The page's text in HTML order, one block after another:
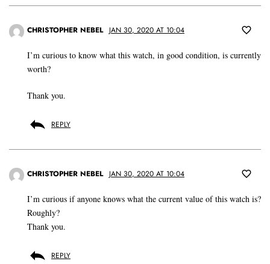
CHRISTOPHER NEBEL JAN 30, 2020 AT 10:04
I’m curious to know what this watch, in good condition, is currently
worth?
Thank you.
REPLY
CHRISTOPHER NEBEL JAN 30, 2020 AT 10:04
I’m curious if anyone knows what the current value of this watch is?
Roughly?
Thank you.
REPLY